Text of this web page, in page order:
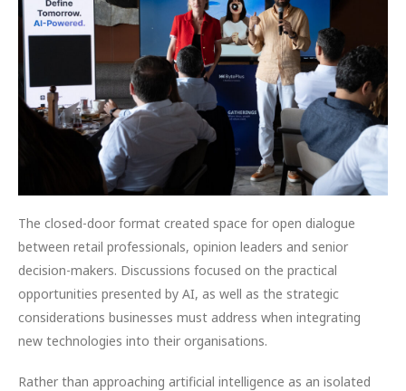
The closed-door format created space for open dialogue
between retail professionals, opinion leaders and senior
decision-makers. Discussions focused on the practical
opportunities presented by AI, as well as the strategic
considerations businesses must address when integrating
new technologies into their organisations.
Rather than approaching artificial intelligence as an isolated